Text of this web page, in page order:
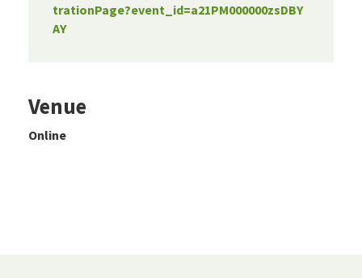
trationPage?event_id=a21PM000000zsDBY
AY
Venue
Online